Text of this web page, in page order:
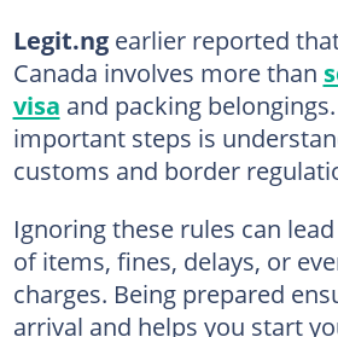
Legit.ngearlier reported
Canada involves more than
visa and packing
important steps is
customs and border
Ignoring these rules can
of items, fines, delays, or
charges. Being prepared
arrival and helps you start